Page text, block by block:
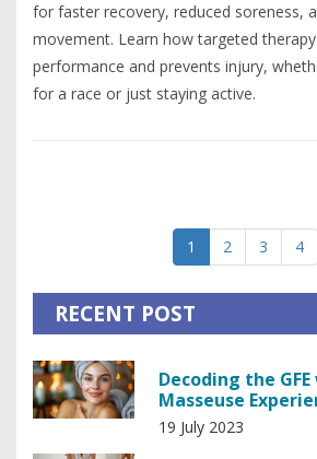
for faster recovery, reduced soreness,
movement. Learn how targeted
performance and prevents injury,
for a race or just staying active.
1 2 3 4
RECENT POST
Decoding the
Masseuse
19 July 2023